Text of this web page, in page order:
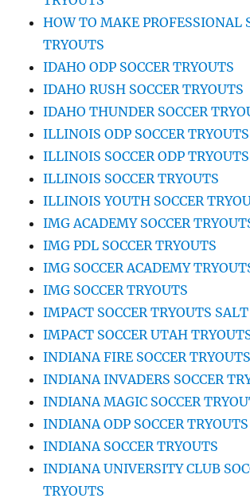
HOW TO MAKE PROFESSIONAL
TRYOUTS
IDAHO ODP SOCCER TRYOUTS
IDAHO RUSH SOCCER TRYOUTS
IDAHO THUNDER SOCCER
ILLINOIS ODP SOCCER TRYOUTS
ILLINOIS SOCCER ODP TRYOUTS
ILLINOIS SOCCER TRYOUTS
ILLINOIS YOUTH SOCCER
IMG ACADEMY SOCCER
IMG PDL SOCCER TRYOUTS
IMG SOCCER ACADEMY
IMG SOCCER TRYOUTS
IMPACT SOCCER TRYOUTS
IMPACT SOCCER UTAH
INDIANA FIRE SOCCER TRYOUTS
INDIANA INVADERS SOCCER
INDIANA MAGIC SOCCER
INDIANA ODP SOCCER TRYOUTS
INDIANA SOCCER TRYOUTS
INDIANA UNIVERSITY CLUB
TRYOUTS